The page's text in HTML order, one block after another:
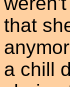
that
a chill